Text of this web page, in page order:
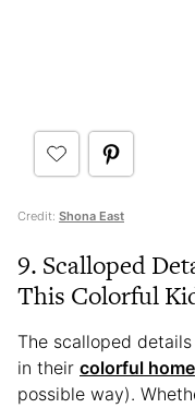
Credit: Shona East
9. Scalloped
This Colorful
The scalloped details
in their colorful home
possible way).